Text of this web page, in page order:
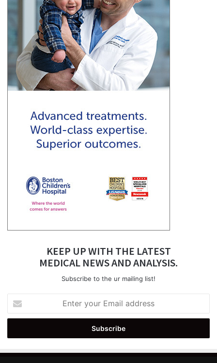
KEEP UP WITH THE LATEST
MEDICAL NEWS AND ANALYSIS.
Subscribe to the ur mailing list!
your
Email